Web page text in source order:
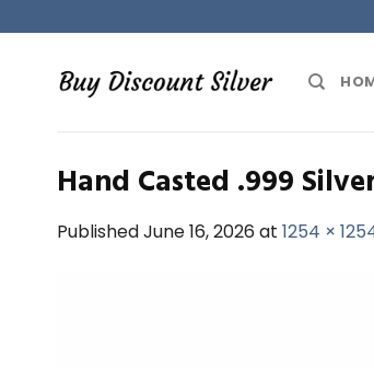
to
content
Hand Casted .999
PublishedJune 16, 2026 at 1254 ×